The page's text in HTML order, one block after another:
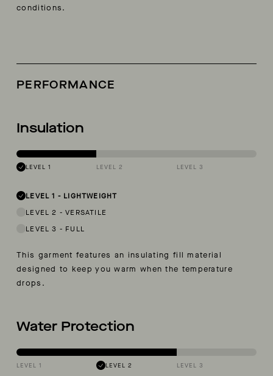
conditions.
PERFORMANCE
Insulation
LEVEL 1 LEVEL 2 LEVEL 3
LEVEL 1 - LIGHTWEIGHT
LEVEL 2 -VERSATILE
LEVEL 3 - FULL
This garment features an insulating fill material
designed to keep you warm when the temperature
drops.
Water Protection
LEVEL 1 LEVEL 2 LEVEL 3